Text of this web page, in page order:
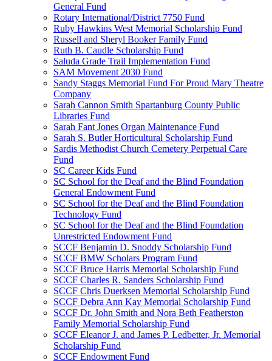
General Fund
Rotary International/District 7750 Fund
Ruby Hawkins West Memorial Scholarship Fund
Russell and Sheryl Booker Family Fund
Ruth B. Caudle Scholarship Fund
Saluda Grade Trail Implementation Fund
SAM Movement 2030 Fund
Sandy Staggs Memorial Fund For Proud Mary Theatre
Company
Sarah Cannon Smith Spartanburg County Public
Libraries Fund
Sarah Fant Jones Organ Maintenance Fund
Sarah S. Butler Horticultural Scholarship Fund
Sardis Methodist Church Cemetery Perpetual Care
Fund
SC Career Kids Fund
SC School for the Deaf and the Blind Foundation
General Endowment Fund
SC School for the Deaf and the Blind Foundation
Technology Fund
SC School for the Deaf and the Blind Foundation
Unrestricted Endowment Fund
SCCF Benjamin D. Snoddy Scholarship Fund
SCCF BMW Scholars Program Fund
SCCF Bruce Harris Memorial Scholarship Fund
SCCF Charles R. Sanders Scholarship Fund
SCCF Chris Duerksen Memorial Scholarship Fund
SCCF Debra Ann Kay Memorial Scholarship Fund
SCCF Dr. John Smith and Nora Beth Featherston
Family Memorial Scholarship Fund
SCCF Eleanor J. and James P. Ledbetter, Jr. Memorial
Scholarship Fund
SCCF Endowment Fund